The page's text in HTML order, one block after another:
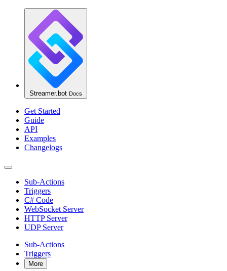
Streamer.bot Docs
Get Started
Guide
API
Examples
Changelogs
Sub-Actions
Triggers
C# Code
WebSocket Server
HTTP Server
UDP Server
Sub-Actions
Triggers
More